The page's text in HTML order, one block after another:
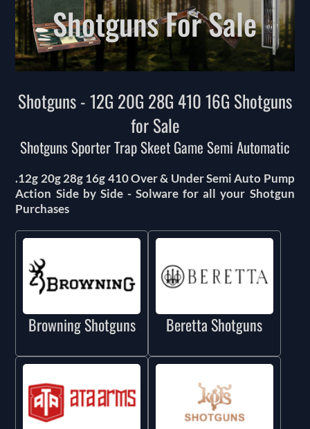
Shotguns For Sale
Shotguns - 12G 20G 28G 410 16G Shotguns
for Sale
Shotguns Sporter Trap Skeet Game Semi Automatic
.12g 20g 28g 16g 410 Over & Under Semi Auto Pump
Action Side by Side - Solware for all your Shotgun
Purchases
Browning Shotguns Beretta Shotguns